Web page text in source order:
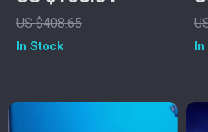
with Deep Bass, LED
Lights & Power Bank
US $408.65
In Stock